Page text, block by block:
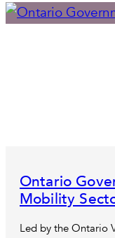
Ontario
Mobility
Led by the Ontario